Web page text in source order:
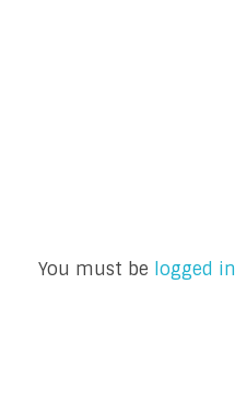
You must be logged in